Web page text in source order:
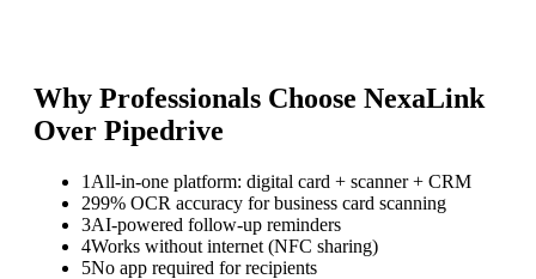
Why Professionals Choose NexaLink
Over Pipedrive
1 All-in-one platform: digital card + scanner + CRM
299% OCR accuracy for business card scanning
3AI-powered follow-up reminders
4Works without internet (NFC sharing)
5No app required for recipients